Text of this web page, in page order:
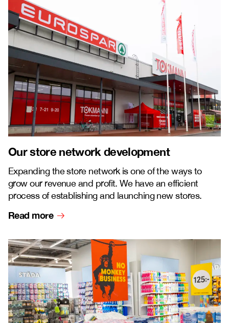
Our store network development
Expanding the store network is one of the ways to
grow our revenue and profit. We have an efficient
process of establishing and launching new stores.
Read more